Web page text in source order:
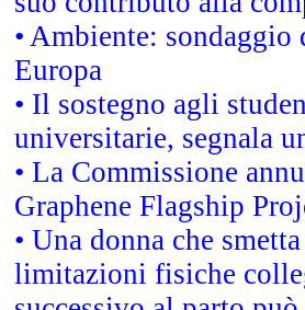
• Ambiente:
Europa
• Il sostegno agli
universitarie, segnala
• La Commissione
Graphene Flagship
• Una donna che
limitazioni fisiche